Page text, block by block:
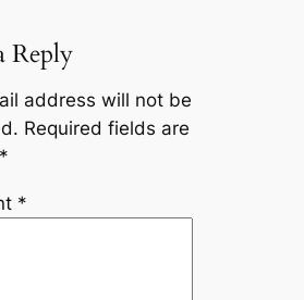
Reply
address will not be
Required fields are
*
*